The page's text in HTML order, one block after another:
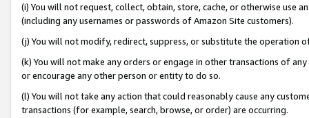
(i) You will not request, collect, obtain, store, cache, or otherwise use
(including any usernames or passwords of Amazon Site customers).
(j) You will not modify, redirect, suppress, or substitute the operation
(k) You will not make any orders or engage in other transactions of
or encourage any other person or entity to do so.
(l) You will not take any action that could reasonably cause any
transactions (for example, search, browse, or order) are occurring.